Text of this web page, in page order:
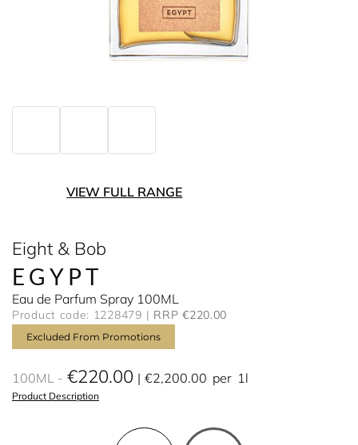
VIEW FULL RANGE
Eight & Bob
EGYPT
Eau de Parfum Spray 100ML
Product code: 1228479 RRP €220.00
Excluded From Promotions
100ML €220.00 €2,200.00 per 1l
Product Description